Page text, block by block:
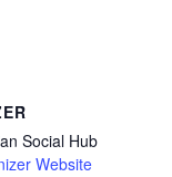
Social Hub
Website